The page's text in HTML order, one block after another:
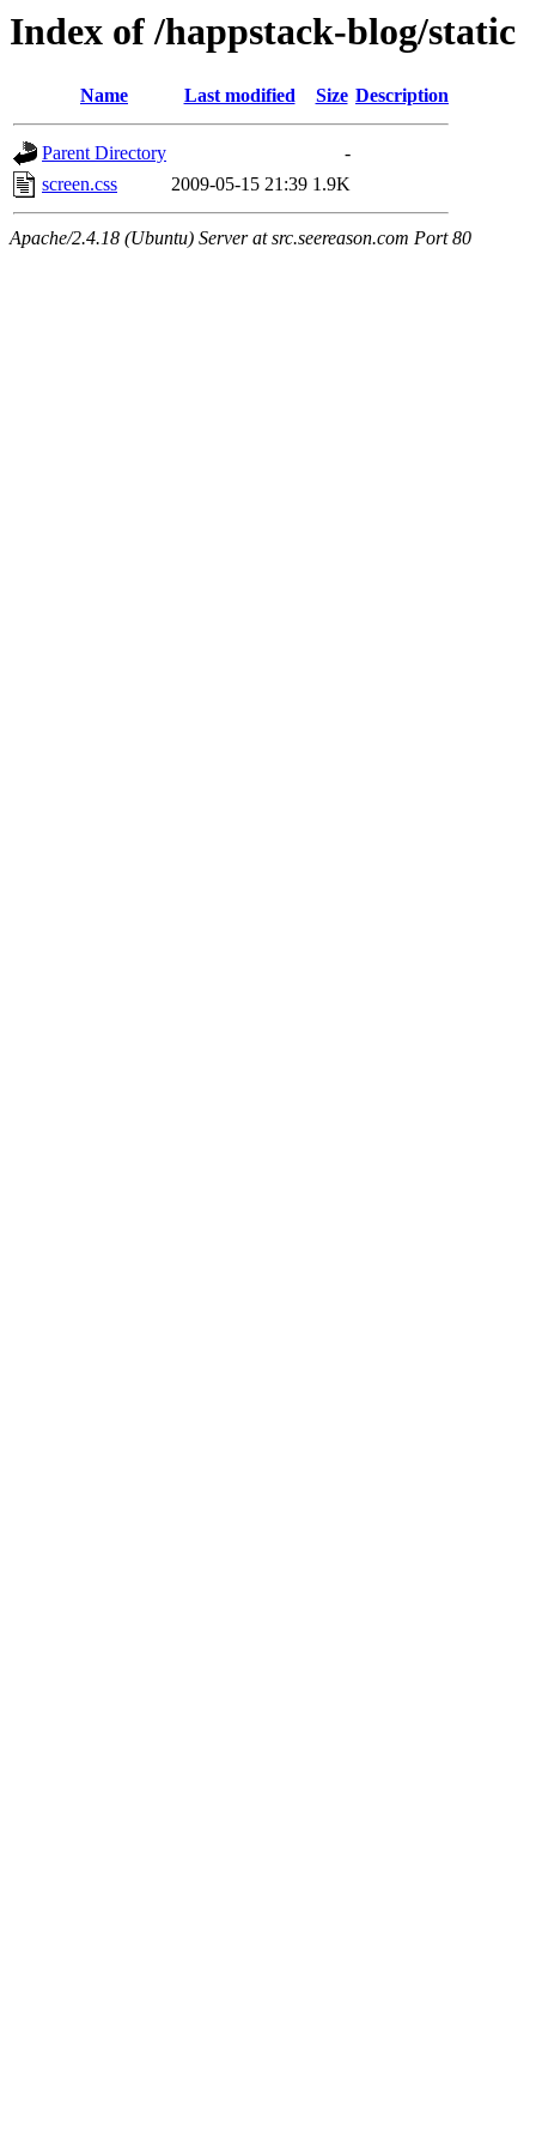
Index of /happstack-blog/static
Name Last modified Size Description
Parent Directory
-
screen.css
2009-05-15 21:39 1.9K
Apache/2.4.18 (Ubuntu) Server at src.seereason.com Port 80